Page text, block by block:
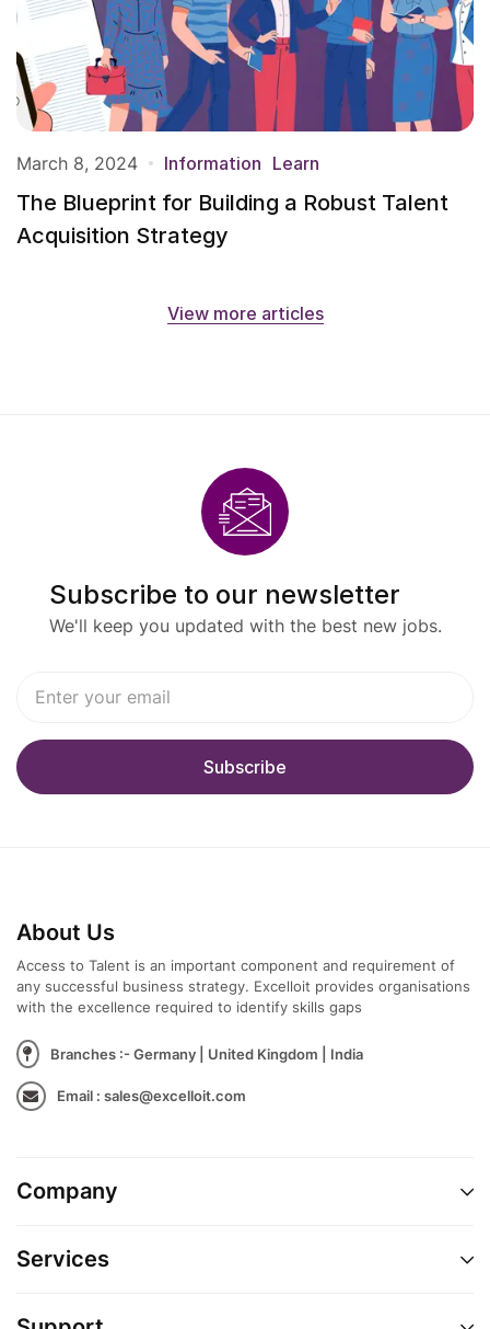
March 8, 2024 Information Learn
The Blueprint for Building a Robust Talent
Acquisition Strategy
View more articles
Subscribe to our newsletter
We'll keep you updated with the best new jobs.
About Us
Access to Talent is an important component and requirement of
any successful business strategy. Excelloit provides organisations
with the excellence required to identify skills gaps
Branches :- Germany | United Kingdom | India
Email : sales@excelloit.com
Company
Services